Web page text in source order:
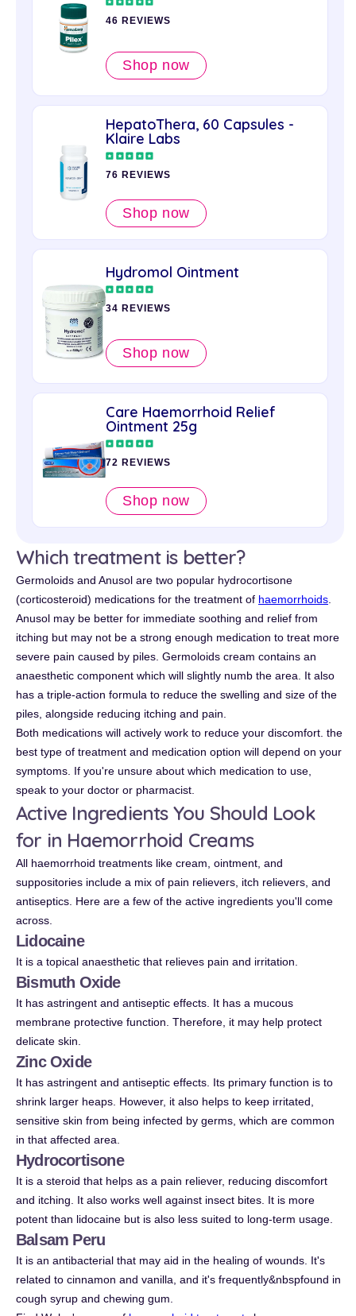
46 REVIEWS
Shop now
HepatoThera, 60 Capsules -
Klaire Labs
76 REVIEWS
Shop now
Hydromol Ointment
34 REVIEWS
Shop now
Care Haemorrhoid Relief
Ointment 25g
72 REVIEWS
Shop now
Which treatment is better?
Germoloids and Anusol are two popular hydrocortisone
(corticosteroid) medications for the treatment of haemorrhoids
Anusol may be better for immediate soothing and relief from
itching but may not be a strong enough medication to treat more
severe pain caused by piles. Germoloids cream contains an
anaesthetic component which will slightly numb the area. It also
has a triple-action formula to reduce the swelling and size of the
piles, alongside reducing itching and pain.
Both medications will actively work to reduce your discomfort. the
best type of treatment and medication option will depend on your
symptoms. If you're unsure about which medication to use,
speak to your doctor or pharmacist.
Active Ingredients You Should Look
for in Haemorrhoid Creams
All haemorrhoid treatments like cream, ointment, and
suppositories include a mix of pain relievers, itch relievers, and
antiseptics. Here are a few of the active ingredients you'll come
across.
Lidocaine
It is a topical anaesthetic that relieves pain and irritation.
Bismuth Oxide
It has astringent and antiseptic effects. It has a mucous
membrane protective function. Therefore, it may help protect
delicate skin.
Zinc Oxide
It has astringent and antiseptic effects. Its primary function is to
shrink larger heaps. However, it also helps to keep irritated,
sensitive skin from being infected by germs, which are common
in that affected area.
Hydrocortisone
It is a steroid that helps as a pain reliever, reducing discomfort
and itching. It also works well against insect bites. It is more
potent than lidocaine but is also less suited to long-term usage.
Balsam Peru
It is an antibacterial that may aid in the healing of wounds. It's
related to cinnamon and vanilla, and it's frequently&nbspfound in
cough syrup and chewing gum.